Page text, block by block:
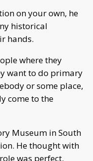
on your own, he
historical
hands.
where they
want to do primary
or some place,
come to the
Museum in South
He thought with
was perfect.